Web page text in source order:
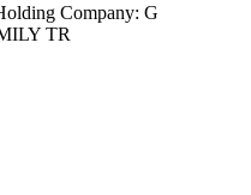
Company: G
TR